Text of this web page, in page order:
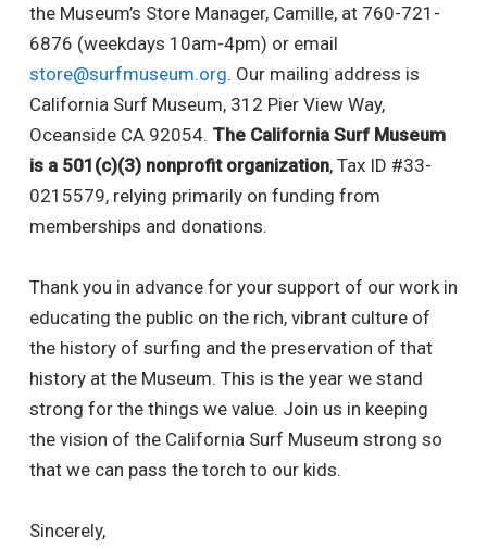
the Museum’s Store Manager, Camille, at 760-721-
6876 (weekdays 10am-4pm) or email
store@surfmuseum.org. Our mailing address is
California Surf Museum, 312 Pier View Way,
Oceanside CA 92054. The California Surf Museum
is a 501(c)(3) nonprofit organization, Tax ID #33-
0215579, relying primarily on funding from
memberships and donations.
Thank you in advance for your support of our work in
educating the public on the rich, vibrant culture of
the history of surfing and the preservation of that
history at the Museum. This is the year we stand
strong for the things we value. Join us in keeping
the vision of the California Surf Museum strong so
that we can pass the torch to our kids.
Sincerely,